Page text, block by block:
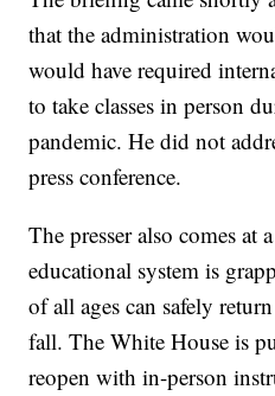
that the administration
would have required
to take classes in person
pandemic. He did not
press conference.
The presser also comes at
educational system is
of all ages can safely
fall. The White House is
reopen with in-person